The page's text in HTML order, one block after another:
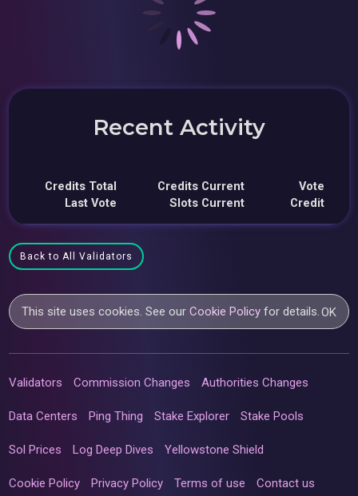
Recent Activity
Credits Total
Last Vote
Credits Current
Slots Current
Vote
Credit
Back to All Validators
This site uses cookies. See ourCookie Policy for details.OK
Validators Commission Changes Authorities Changes
Data Centers Ping Thing Stake Explorer Stake Pools
Sol Prices Log Deep Dives Yellowstone Shield
Cookie Policy Privacy Policy Terms of use Contact us